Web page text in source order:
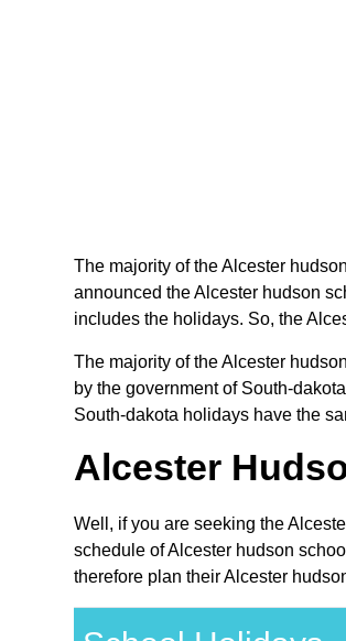
The majority of the Alcester
announced the Alcester hudson
includes the holidays. So, the
The majority of the Alcester
by the government of South-
South-dakota holidays have the
Alcester
Well, if you are seeking the
schedule of Alcester hudson
therefore plan their Alcester